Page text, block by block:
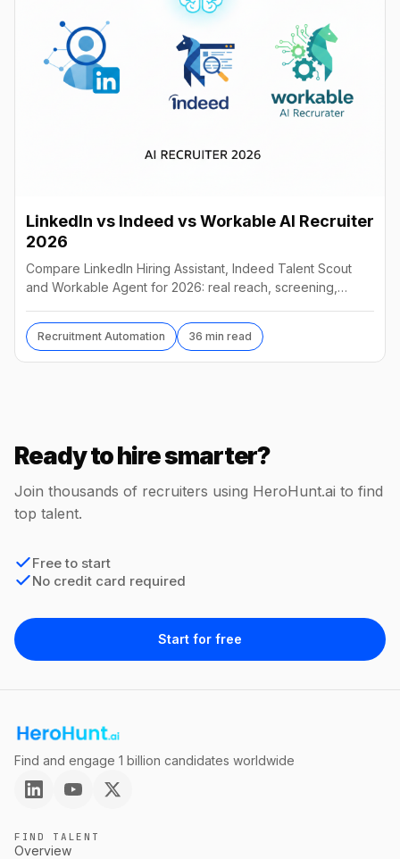
LinkedIn vs Indeed vs Workable AI Recruiter
2026
Compare LinkedIn Hiring Assistant, Indeed Talent Scout
and Workable Agent for 2026: real reach, screening,
Recruitment Automation 36 min read
Ready to hire smarter?
Join thousands of recruiters using HeroHunt.ai to find
top talent.
Free to start
No credit card required
Start for free
Find and engage 1 billion candidates worldwide
FIND TALENT
Overview